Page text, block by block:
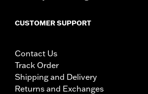
CUSTOMER SUPPORT
Contact Us
Track Order
Shipping and Delivery
Returns and Exchanges